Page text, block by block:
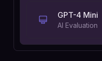
GPT-4 Mini
AI Evaluation